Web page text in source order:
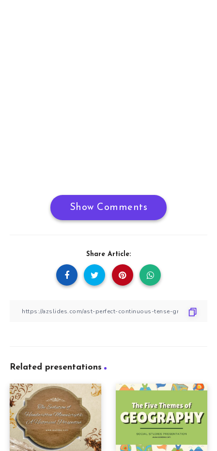
Show Comments
Share Article:
Related presentations